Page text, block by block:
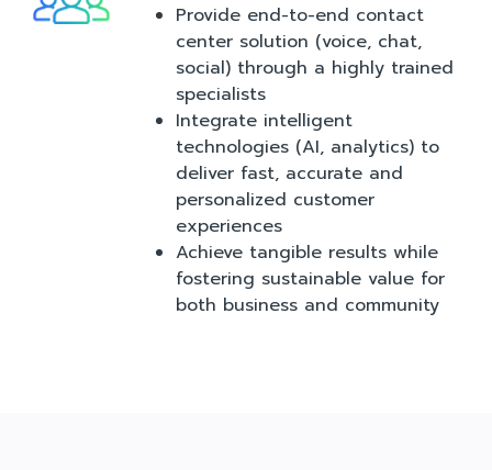
Provide end-to-end contact
center solution (voice, chat,
social) through a highly trained
specialists
Integrate intelligent
technologies (AI, analytics) to
deliver fast, accurate and
personalized customer
experiences
Achieve tangible results while
fostering sustainable value for
both business and community